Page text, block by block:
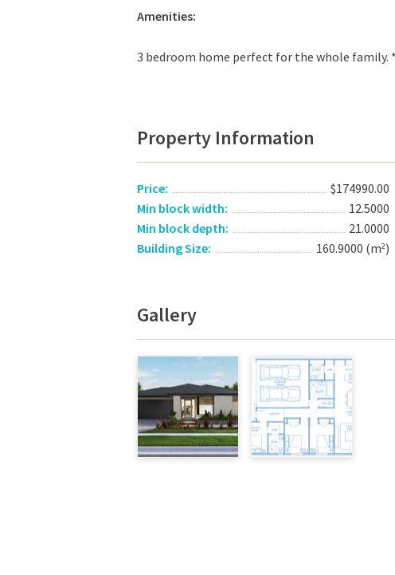
Amenities:
3 bedroom home perfect for the whole family.
Property Information
Price:
$174990.00
Min block width:
12.5000
Min block depth:
21.0000
Building Size:
160.9000 (m2)
Gallery